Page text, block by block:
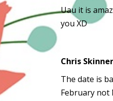
Uau it is
you XD
Chris Skinner
The date is
February not